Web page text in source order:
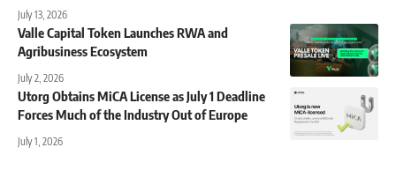
July 13, 2026
Valle Capital Token Launches RWA and
Agribusiness Ecosystem
July 2, 2026
Utorg Obtains MiCA License as July 1 Deadline
Forces Much of the Industry Out of Europe
July 1, 2026